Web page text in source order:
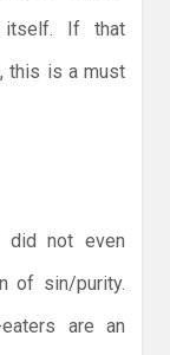
itself. If that
this is a must
did not even
of sin/purity.
are an